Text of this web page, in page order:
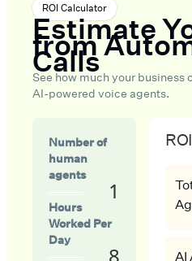
ROI Calculator
Estimate
from
Calls
See how much your
AI-powered voice agents.
Number of
human
agents
1
Hours
Worked Per
Day
AI